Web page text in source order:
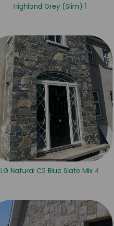
Highland Grey (Slim) 1
LG Natural C2 Blue Slate Mix 4